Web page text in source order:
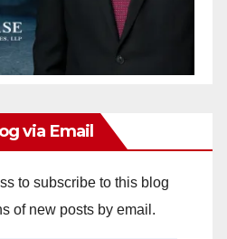
via Email
to subscribe to this blog
of new posts by email.